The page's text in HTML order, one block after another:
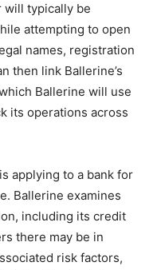
will typically be
attempting to open
names, registration
then link Ballerine’s
Ballerine will use
its operations across
applying to a bank for
Ballerine examines
including its credit
there may be in
risk factors,